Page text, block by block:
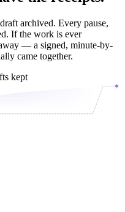
archived. Every pause,
If the work is ever
— a signed, minute-by-
came together.
kept